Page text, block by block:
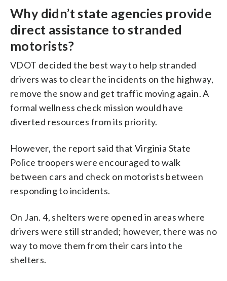
Why didn’t state agencies provide
direct assistance to stranded
motorists?
VDOT decided the best way to help stranded
drivers was to clear the incidents on the highway,
remove the snow and get traffic moving again. A
formal wellness check mission would have
diverted resources from its priority.
However, the report said that Virginia State
Police troopers were encouraged to walk
between cars and check on motorists between
responding to incidents.
On Jan. 4, shelters were opened in areas where
drivers were still stranded; however, there was no
way to move them from their cars into the
shelters.